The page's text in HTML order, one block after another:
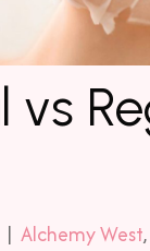
vs
| Alchemy West,